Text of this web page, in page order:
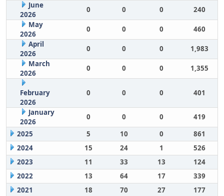
June
2026
0 0 0
240
May
2026
0 0 0
460
April
2026
0 0 0
1,983
March
2026
0 0 0 1,355
February
2026
0 0 0 401
January
2026
0 0 0
419
2025
5 10 0
861
2024
15 24 1
526
2023
11 33 13
124
2022
13 64 17
339
2021
18 70 27
177